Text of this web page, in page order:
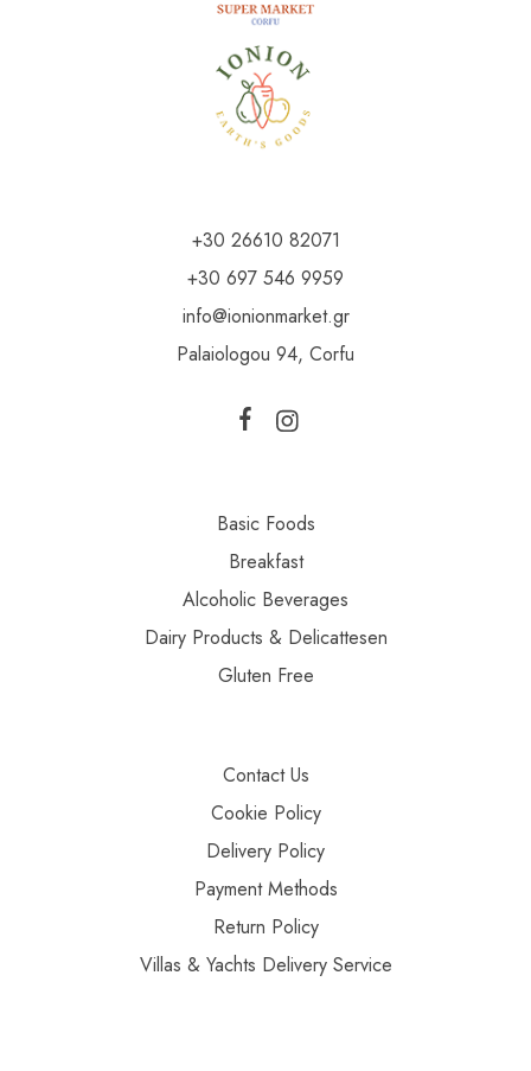
+30 26610 82071
+30 697 546 9959
info@ionionmarket.gr
Palaiologou 94, Corfu
Basic Foods
Breakfast
Alcoholic Beverages
Dairy Products & Delicattesen
Gluten Free
Contact Us
Cookie Policy
Delivery Policy
Payment Methods
Return Policy
Villas & Yachts Delivery Service